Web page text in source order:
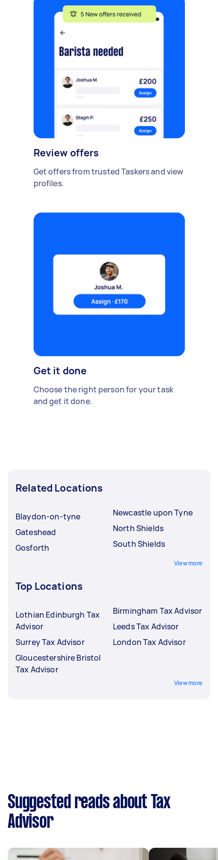
Review offers
Get offers from trusted Taskers and view
profiles.
Get it done
Choose the right person for your task
and get it done.
Related Locations
Blaydon-on-tyne
Gateshead
Gosforth
Newcastle upon Tyne
North Shields
South Shields
View more
Top Locations
Lothian Edinburgh Tax
Advisor
Surrey Tax Advisor
Gloucestershire Bristol
Tax Advisor
Birmingham Tax Advisor
Leeds Tax Advisor
London Tax Advisor
View more
Suggested reads about Tax
Advisor